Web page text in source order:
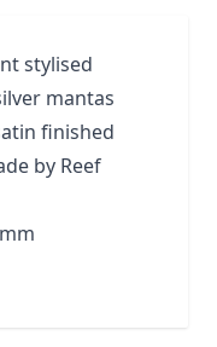
stylised
mantas
finished
by Reef